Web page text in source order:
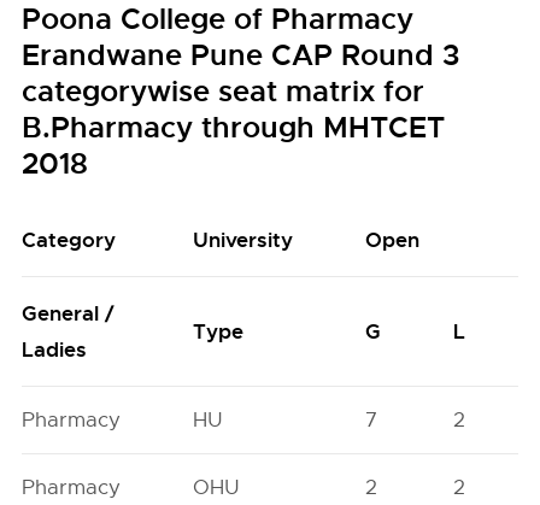
Poona College of Pharmacy
Erandwane Pune CAP Round 3
categorywise seat matrix for
B.Pharmacy through MHTCET
2018
Category University Open
General /
Ladies
Type G L
Pharmacy HU 7 2
Pharmacy OHU 2 2